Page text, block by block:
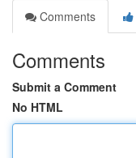
Comments
Comments
Submit a Comment
No HTML